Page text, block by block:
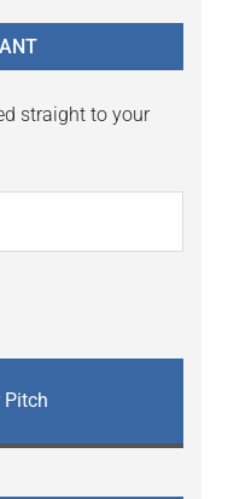
straight to your